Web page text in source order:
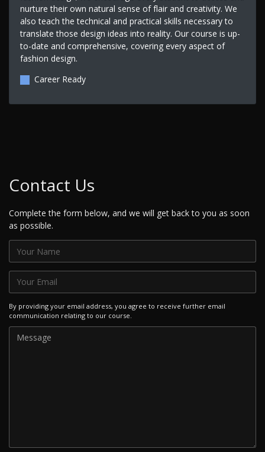
nurture their own natural sense of flair and creativity. We
also teach the technical and practical skills necessary to
translate those design ideas into reality. Our course is up-
to-date and comprehensive, covering every aspect of
fashion design.
Career Ready
Contact Us
Complete the form below, and we will get back to you as soon
as possible.
By providing your email address, you agree to receive further email
communication relating to our course.